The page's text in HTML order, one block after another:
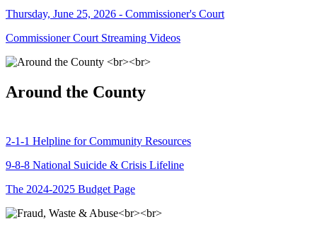
Thursday, June 25, 2026 - Commissioner's Court
Commissioner Court Streaming Videos
Around the County
2-1-1 Helpline for Community Resources
9-8-8 National Suicide & Crisis Lifeline
The 2024-2025 Budget Page